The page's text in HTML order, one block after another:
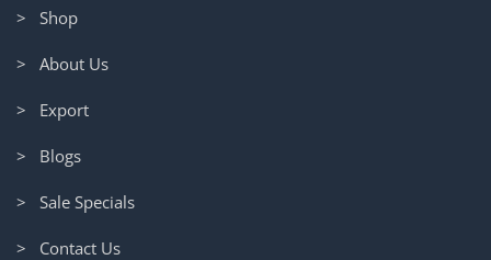
> Shop
> About Us
> Export
> Blogs
> Sale Specials
> Contact Us